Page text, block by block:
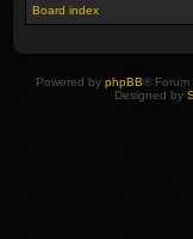
Board index
Powered by phpBB® Forum
Designed by